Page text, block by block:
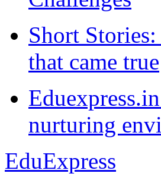
Short
that came true
nurturing
EduExpress